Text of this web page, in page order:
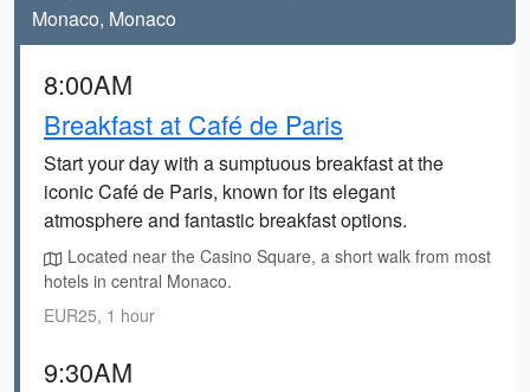
Monaco, Monaco
8:00AM
Breakfast at Café de Paris
Start your day with a sumptuous breakfast at the
iconic Café de Paris, known for its elegant
atmosphere and fantastic breakfast options.
Located near the Casino Square, a short walk from most
hotels in central Monaco.
EUR25, 1 hour
9:30AM